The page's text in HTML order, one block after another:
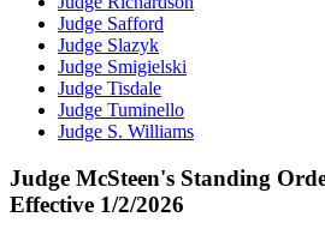
Judge Safford
Judge Slazyk
Judge Smigielski
Judge Tisdale
Judge Tuminello
Judge S. Williams
Judge McSteen's Standing
Effective 1/2/2026